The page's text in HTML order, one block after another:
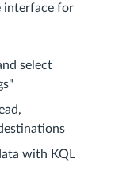
interface for
select
with KQL